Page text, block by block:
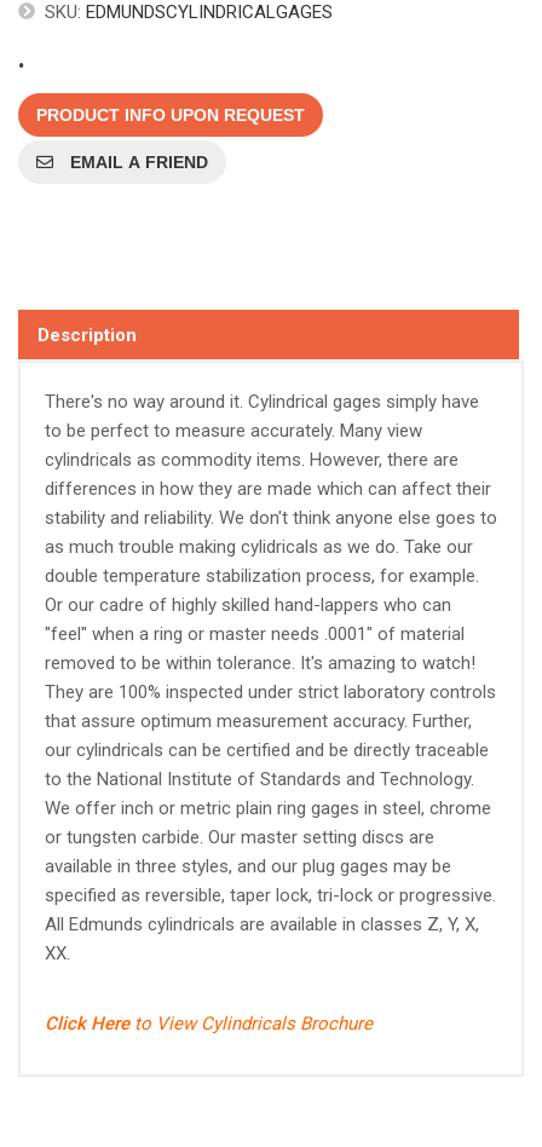
SKU: EDMUNDSCYLINDRICALGAGES
.
PRODUCT INFO UPON REQUEST
EMAIL A FRIEND
Description
There's no way around it. Cylindrical gages simply have
to be perfect to measure accurately. Many view
cylindricals as commodity items. However, there are
differences in how they are made which can affect their
stability and reliability. We don't think anyone else goes to
as much trouble making cylidricals as we do. Take our
double temperature stabilization process, for example.
Or our cadre of highly skilled hand-lappers who can
"feel" when a ring or master needs .0001" of material
removed to be within tolerance. It's amazing to watch!
They are 100% inspected under strict laboratory controls
that assure optimum measurement accuracy. Further,
our cylindricals can be certified and be directly traceable
to the National Institute of Standards and Technology.
We offer inch or metric plain ring gages in steel, chrome
or tungsten carbide. Our master setting discs are
available in three styles, and our plug gages may be
specified as reversible, taper lock, tri-lock or progressive.
All Edmunds cylindricals are available in classes Z, Y, X,
XX.
Click Hereto View Cylindricals Brochure